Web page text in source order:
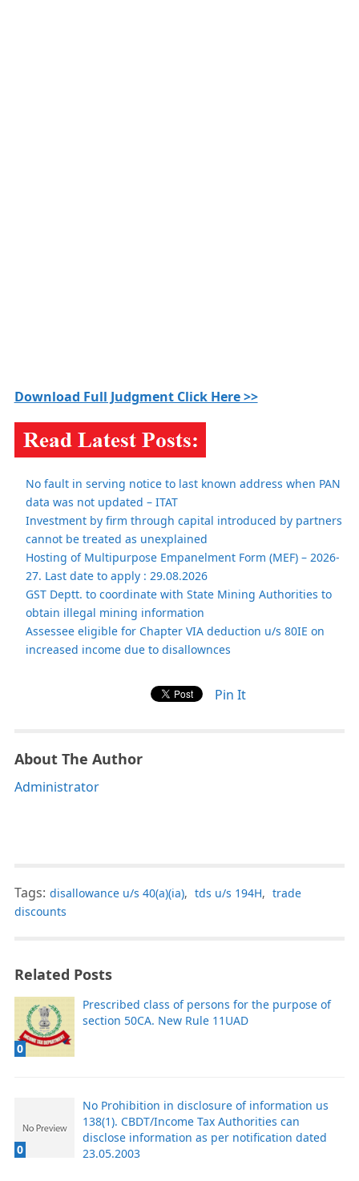
Download Full Judgment Click Here >>
No fault in serving notice to last known address when PAN
data was not updated – ITAT
Investment by firm through capital introduced by partners
cannot be treated as unexplained
Hosting of Multipurpose Empanelment Form (MEF) – 2026-
27. Last date to apply : 29.08.2026
GST Deptt. to coordinate with State Mining Authorities to
obtain illegal mining information
Assessee eligible for Chapter VIA deduction u/s 80IE on
increased income due to disallownces
Pin It
About The Author
Administrator
Tags: disallowance u/s 40(a)(ia), tds u/s 194H, trade
discounts
Related Posts
0
Prescribed class of persons for the purpose of
section 50CA. New Rule 11UAD
0
No Prohibition in disclosure of information us
138(1). CBDT/Income Tax Authorities can
disclose information as per notification dated
23.05.2003